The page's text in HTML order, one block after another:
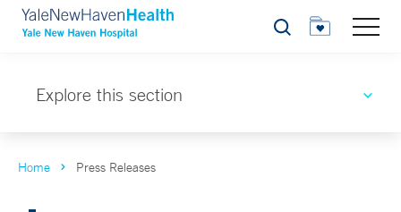
Search
Explore this section
Home Press Releases